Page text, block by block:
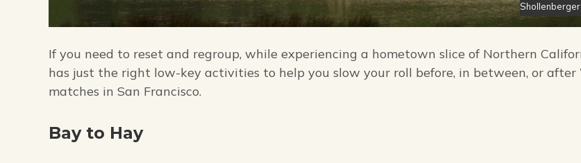
Shollenberger
If you need to reset and regroup, while experiencing a hometown slice of Northern
has just the right low-key activities to help you slow your roll before, in between, or after
matches in San Francisco.
Bay to Hay